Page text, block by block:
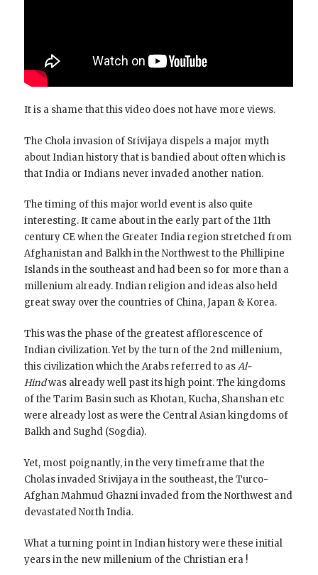
It is a shame that this video does not have more views.
The Chola invasion of Srivijaya dispels a major myth
about Indian history that is bandied about often which is
that India or Indians never invaded another nation.
The timing of this major world event is also quite
interesting. It came about in the early part of the 11th
century CE when the Greater India region stretched from
Afghanistan and Balkh in the Northwest to the Phillipine
Islands in the southeast and had been so for more than a
millenium already. Indian religion and ideas also held
great sway over the countries of China, Japan & Korea.
This was the phase of the greatest afflorescence of
Indian civilization. Yet by the turn of the 2nd millenium,
this civilization which the Arabs referred to asAl-
Hindwas already well past its high point. The kingdoms
of the Tarim Basin such as Khotan, Kucha, Shanshan etc
were already lost as were the Central Asian kingdoms of
Balkh and Sughd (Sogdia).
Yet, most poignantly, in the very timeframe that the
Cholas invaded Srivijaya in the southeast, the Turco-
Afghan Mahmud Ghazni invaded from the Northwest and
devastated North India.
What a turning point in Indian history were these initial
years in the new millenium of the Christian era !